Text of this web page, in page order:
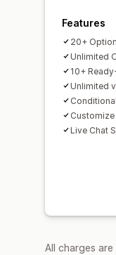
Features
20+
Unlimited
10+
Unlimited
Live Chat
All charges